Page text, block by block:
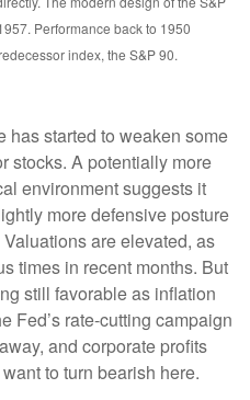
Performance back to 1950
index, the S&P 90.
started to weaken some
stocks. A potentially more
environment suggests it
more defensive posture
are elevated, as
times in recent months. But
still favorable as inflation
Fed’s rate-cutting campaign
and corporate profits
to turn bearish here.